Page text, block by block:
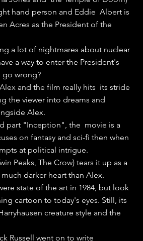
hand person and Eddie  Albert is
Acres as the President of the
a lot of nightmares about nuclear
a way to enter the President's
go wrong?
and the film really hits  its stride
the viewer into dreams and
Alex.
part "Inception", the  movie is a
on fantasy and sci-fi then when
at political intrigue.
Peaks, The Crow) tears it up as a
darker heart than Alex.
state of the art in 1984, but look
cartoon to today's eyes. Still, its
creature style and the
Russell went on to write